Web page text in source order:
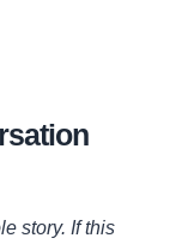
story. If this